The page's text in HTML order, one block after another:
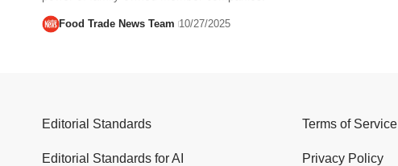
Food Trade News Team 10/27/2025
Editorial Standards
Editorial Standards for AI
Terms of Service
Privacy Policy